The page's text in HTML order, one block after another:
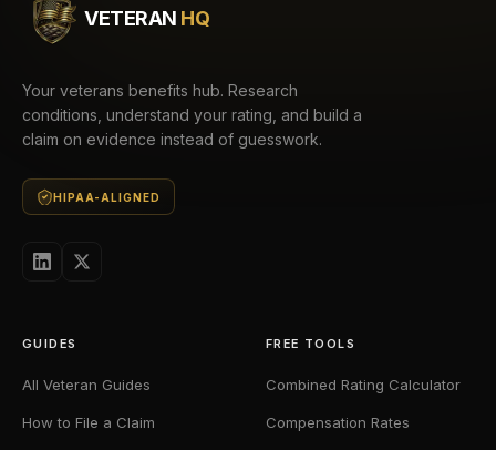
VETERAN HQ
Your veterans benefits hub. Research
conditions, understand your rating, and build a
claim on evidence instead of guesswork.
HIPAA-ALIGNED
GUIDES
All Veteran Guides
How to File a Claim
FREE TOOLS
Combined Rating Calculator
Compensation Rates